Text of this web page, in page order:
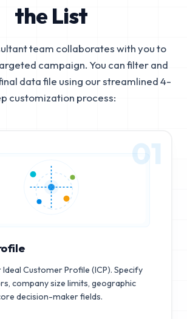
the List
team collaborates with you to
campaign. You can filter and
data file using our streamlined 4-
customization process:
01
Customer Profile (ICP). Specify
company size limits, geographic
decision-maker fields.